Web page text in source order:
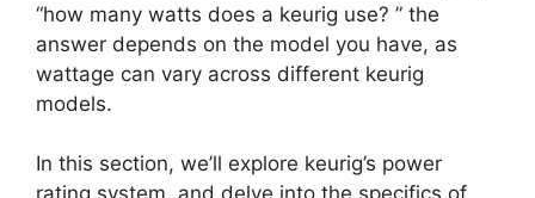
“how many watts does a keurig use? ” the
answer depends on the model you have, as
wattage can vary across different keurig
models.
In this section, we’ll explore keurig’s power